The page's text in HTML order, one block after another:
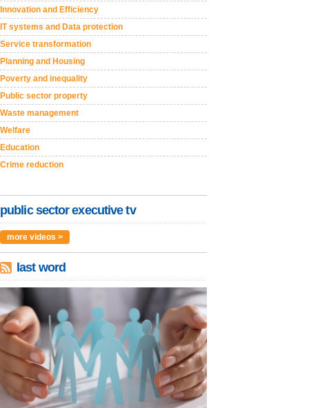
Innovation and Efficiency
IT systems and Data protection
Service transformation
Planning and Housing
Poverty and inequality
Public sector property
Waste management
Welfare
Education
Crime reduction
public sector executive tv
more videos >
last word